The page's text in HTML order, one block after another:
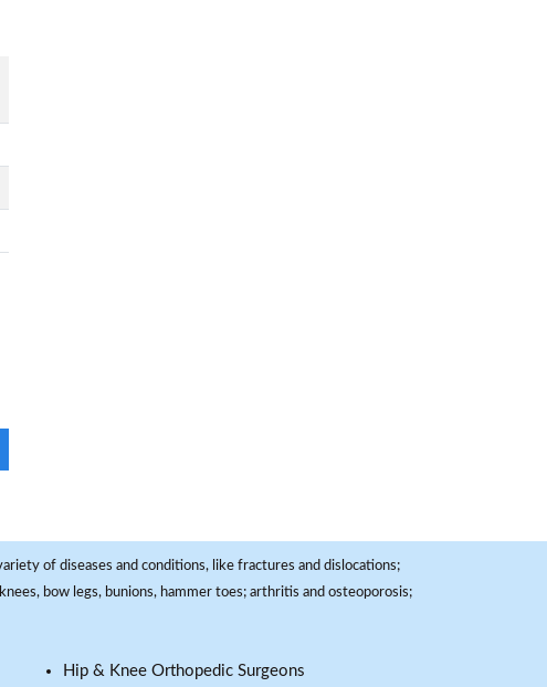
of diseases and conditions, like fractures and dislocations;
bow legs, bunions, hammer toes; arthritis and osteoporosis;
Hip & Knee Orthopedic Surgeons